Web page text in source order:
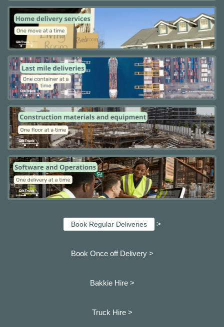
Book Regular Deliveries >
Book Once off Delivery >
Bakkie Hire >
Truck Hire >